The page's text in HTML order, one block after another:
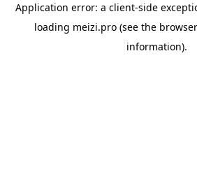
Application error: a client-side
loading meizi.pro(see the
information).